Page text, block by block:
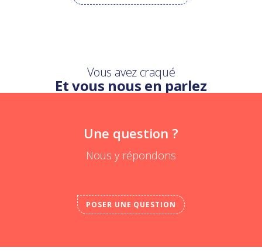
Vous avez craqué
Et vous nous en parlez
Une question ?
Nous y répondons
POSER UNE QUESTION